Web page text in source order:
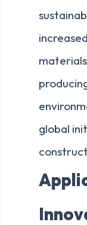
global